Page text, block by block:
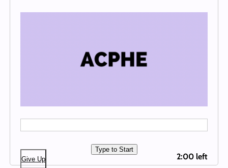
Type to Start
Give Up
2:00 left